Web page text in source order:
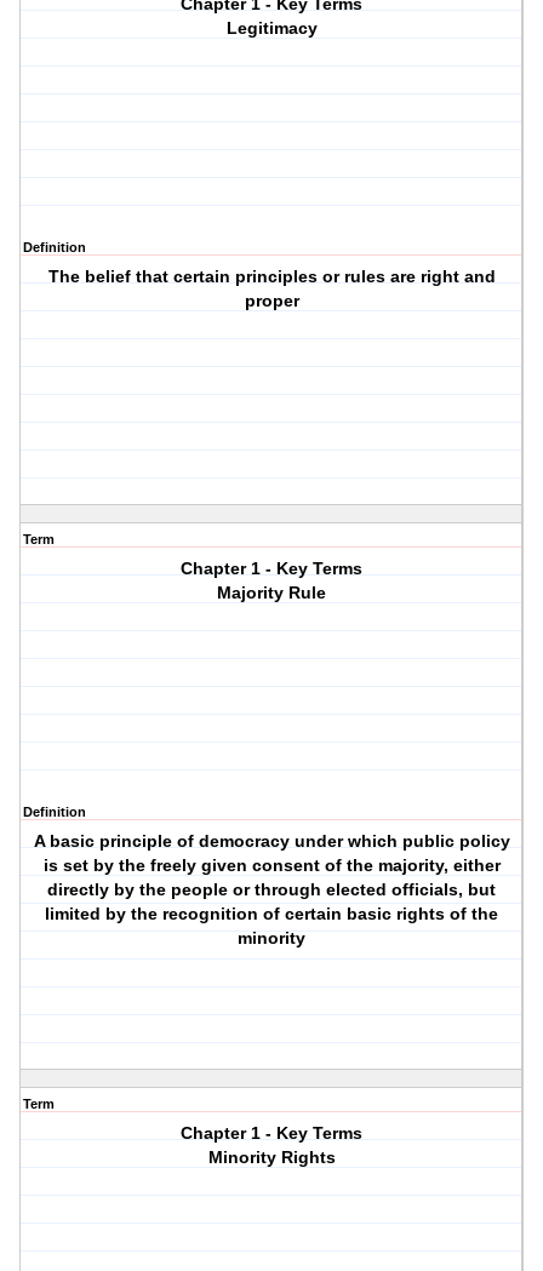
Chapter 1 - Key Terms
Legitimacy
Definition
The belief that certain principles or rules are right and
proper
Term
Chapter 1 - Key Terms
Majority Rule
Definition
A basic principle of democracy under which public policy
is set by the freely given consent of the majority, either
directly by the people or through elected officials, but
limited by the recognition of certain basic rights of the
minority
Term
Chapter 1 - Key Terms
Minority Rights